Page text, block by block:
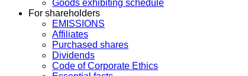
Goods exhibiting schedule
For shareholders
EMISSIONS
Affiliates
Purchased shares
Dividends
Code of Corporate Ethics